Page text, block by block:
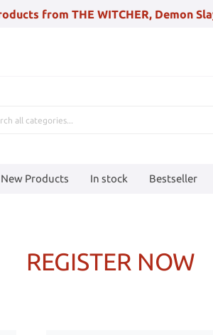
from THE WITCHER, Demon
New Products In stock Bestseller
REGISTER NOW